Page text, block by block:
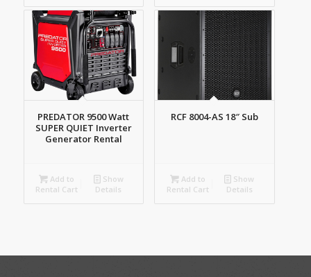
PREDATOR 9500 Watt
SUPER QUIET Inverter
Generator Rental
Add to
Rental Cart
Show
Details
RCF 8004-AS 18″ Sub
Add to
Rental Cart
Show
Details